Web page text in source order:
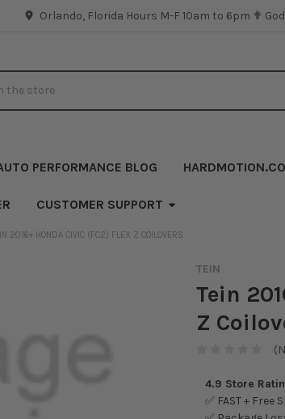
Orlando, Florida Hours M-F 10am to 6pm ✟
PERFORMANCE BLOG
CUSTOMER SUPPORT
2016+ HONDA CIVIC (FC2) FLEX Z COILOVERS
TEIN
Tein
Z
4.9 Store Rating
✅ FAST + Free